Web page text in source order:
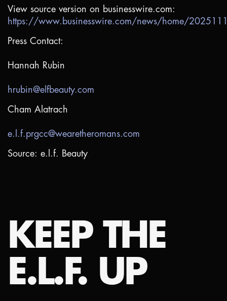
View source version on businesswire.com:
https://www.businesswire.com/news/home/
Press Contact:
Hannah Rubin
hrubin@elfbeauty.com
Cham Alatrach
e.l.f.prgcc@wearetheromans.com
Source: e.l.f. Beauty
KEEP THE
E.L.F. UP